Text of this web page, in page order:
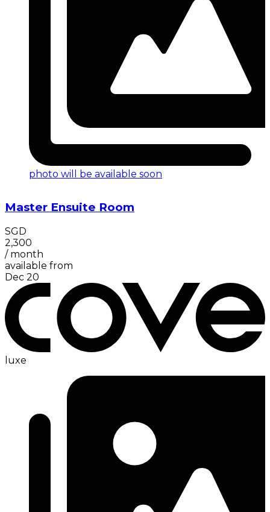
photo will be available soon
Master Ensuite Room
SGD
2,300
/ month
available from
Dec 20
luxe